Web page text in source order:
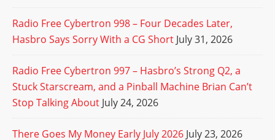
Radio Free Cybertron 998 – Four Decades Later,
Hasbro Says Sorry With a CG Short July 31, 2026
Radio Free Cybertron 997 – Hasbro’s Strong Q2, a
Stuck Starscream, and a Pinball Machine Brian Can’t
Stop Talking About July 24, 2026
There Goes My Money Early July 2026 July 23, 2026